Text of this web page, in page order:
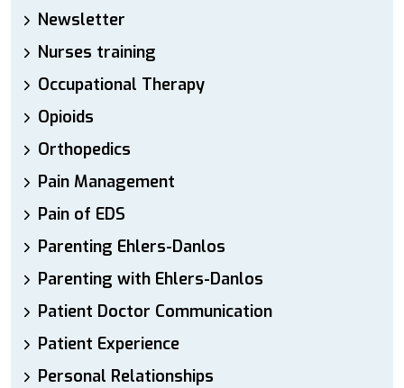
Newsletter
Nurses training
Occupational Therapy
Opioids
Orthopedics
Pain Management
Pain of EDS
Parenting Ehlers-Danlos
Parenting with Ehlers-Danlos
Patient Doctor Communication
Patient Experience
Personal Relationships